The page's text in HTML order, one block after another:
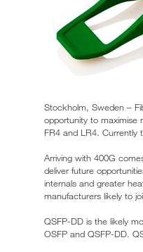
Stockholm, Sweden –
opportunity to maximise
FR4 and LR4. Currently
Arriving with 400G
deliver future
internals and greater
manufacturers likely to
QSFP-DD is the likely
OSFP and QSFP-DD.